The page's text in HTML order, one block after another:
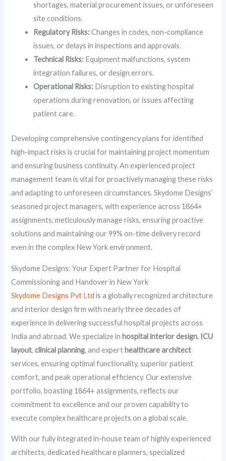
shortages, material procurement issues, or unforeseen
site conditions.
Regulatory Risks:Changes in codes, non-compliance
issues, or delays in inspections and approvals.
Technical Risks: Equipment malfunctions, system
integration failures, or design errors.
Operational Risks: Disruption to existing hospital
operations during renovation, or issues affecting
patient care.
Developing comprehensive contingency plans for identified
high-impact risks is crucial for maintaining project momentum
and ensuring business continuity. An experienced project
management team is vital for proactively managing these risks
and adapting to unforeseen circumstances. Skydome Designs’
seasoned project managers, with experience across 1864+
assignments, meticulously manage risks, ensuring proactive
solutions and maintaining our 99% on-time delivery record
even in the complex New York environment.
Skydome Designs: Your Expert Partner for Hospital
Commissioning and Handover in New York
Skydome Designs Pvt Ltd is a globally recognized architecture
and interior design firm with nearly three decades of
experience in delivering successful hospital projects across
India and abroad. We specialize in hospital interior design, ICU
layout,clinical planning, and expert healthcare architect
services, ensuring optimal functionality, superior patient
comfort, and peak operational efficiency. Our extensive
portfolio, boasting 1864+ assignments, reflects our
commitment to excellence and our proven capability to
execute complex healthcare projects on a global scale.
With our fully integrated in-house team of highly experienced
architects, dedicated healthcare planners, specialized